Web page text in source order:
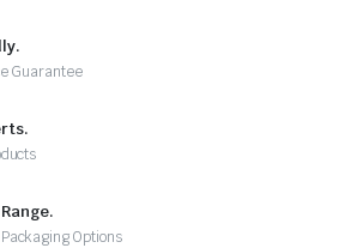
Guarantee
Options